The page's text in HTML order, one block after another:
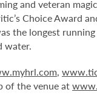
and veteran
Choice Award
the longest
water.
,
of the venue at